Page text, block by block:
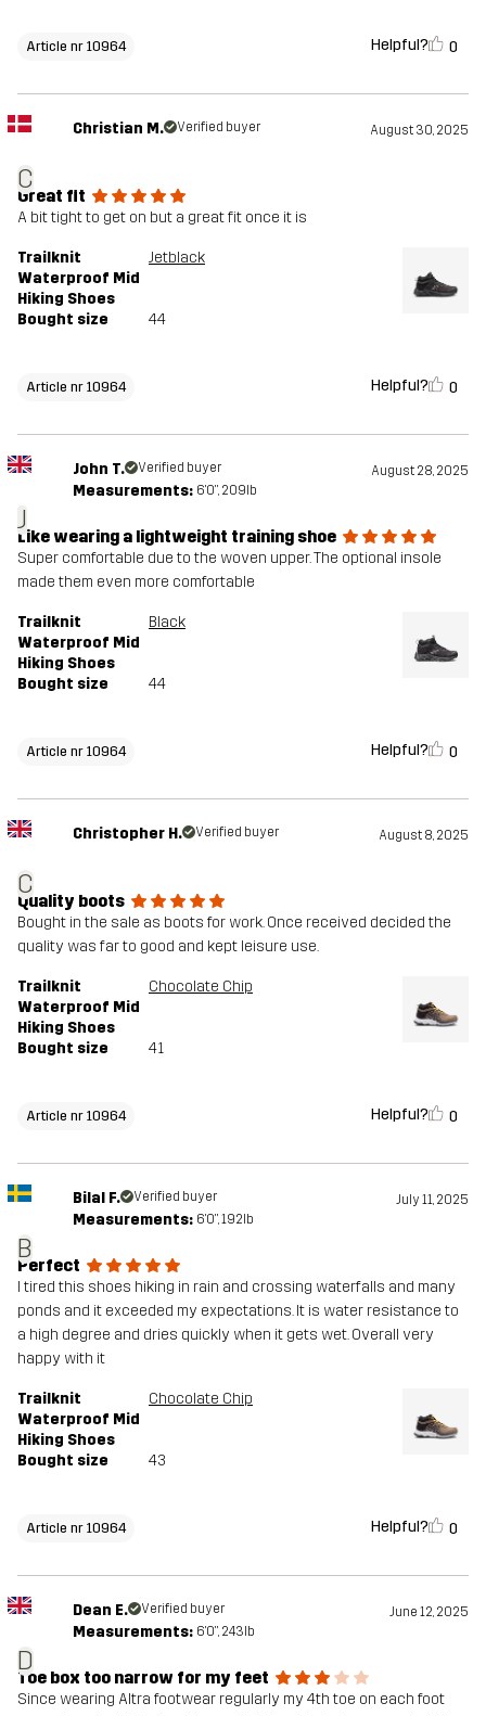
Article nr 10964 Helpful? 0
C
Christian M. Verified buyer August 30, 2025
Great fit
A bit tight to get on but a great fit once it is
Trailknit
Waterproof Mid
Hiking Shoes
Jetblack
Bought size 44
Article nr 10964 Helpful? 0
J
John T. Verified buyer August 28, 2025
Measurements: 6'0", 209lb
Like wearing a lightweight training shoe
Super comfortable due to the woven upper. The optional insole
made them even more comfortable
Trailknit
Waterproof Mid
Hiking Shoes
Black
Bought size 44
Article nr 10964 Helpful? 0
C
Christopher H. Verified buyer August 8, 2025
Quality boots
Bought in the sale as boots for work. Once received decided the
quality was far to good and kept leisure use.
Trailknit
Waterproof Mid
Hiking Shoes
Chocolate Chip
Bought size 41
Article nr 10964 Helpful? 0
B
Bilal F. Verified buyer July 11, 2025
Measurements: 6'0", 192lb
Perfect
I tired this shoes hiking in rain and crossing waterfalls and many
ponds and it exceeded my expectations. It is water resistance to
a high degree and dries quickly when it gets wet. Overall very
happy with it
Trailknit
Waterproof Mid
Hiking Shoes
Chocolate Chip
Bought size 43
Article nr 10964 Helpful? 0
D
Dean E. Verified buyer June 12, 2025
Measurements: 6'0", 243lb
Toe box too narrow for my feet
Since wearing Altra footwear regularly my 4th toe on each foot